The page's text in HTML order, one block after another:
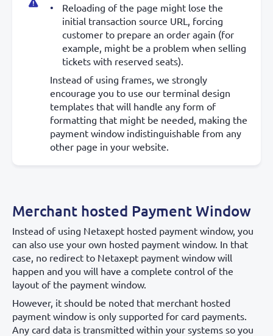
Reloading of the page might lose the
initial transaction source URL, forcing
customer to prepare an order again (for
example, might be a problem when selling
tickets with reserved seats).
Instead of using frames, we strongly
encourage you to use our terminal design
templates that will handle any form of
formatting that might be needed, making the
payment window indistinguishable from any
other page in your website.
Merchant hosted Payment Window
Instead of using Netaxept hosted payment window, you
can also use your own hosted payment window. In that
case, no redirect to Netaxept payment window will
happen and you will have a complete control of the
layout of the payment window.
However, it should be noted that merchant hosted
payment window is only supported for card payments.
Any card data is transmitted within your systems so you